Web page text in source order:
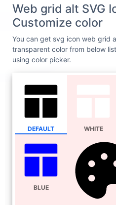
Web grid alt SVG
Customize color
You can get svg icon web grid
transparent color from below
using color picker.
DEFAULT WHITE
BLUE